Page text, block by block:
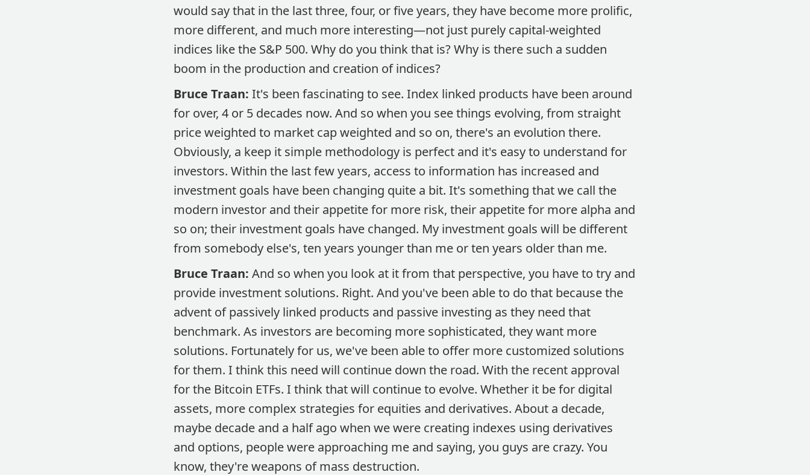
would say that in the last three, four, or five years, they have become more prolific,
more different, and much more interesting—not just purely capital-weighted
indices like the S&P 500. Why do you think that is? Why is there such a sudden
boom in the production and creation of indices?
Bruce Traan: It's been fascinating to see. Index linked products have been around
for over, 4 or 5 decades now. And so when you see things evolving, from straight
price weighted to market cap weighted and so on, there's an evolution there.
Obviously, a keep it simple methodology is perfect and it's easy to understand for
investors. Within the last few years, access to information has increased and
investment goals have been changing quite a bit. It's something that we call the
modern investor and their appetite for more risk, their appetite for more alpha and
so on; their investment goals have changed. My investment goals will be different
from somebody else's, ten years younger than me or ten years older than me.
Bruce Traan: And so when you look at it from that perspective, you have to try and
provide investment solutions. Right. And you've been able to do that because the
advent of passively linked products and passive investing as they need that
benchmark. As investors are becoming more sophisticated, they want more
solutions. Fortunately for us, we've been able to offer more customized solutions
for them. I think this need will continue down the road. With the recent approval
for the Bitcoin ETFs. I think that will continue to evolve. Whether it be for digital
assets, more complex strategies for equities and derivatives. About a decade,
maybe decade and a half ago when we were creating indexes using derivatives
and options, people were approaching me and saying, you guys are crazy. You
know, they're weapons of mass destruction.